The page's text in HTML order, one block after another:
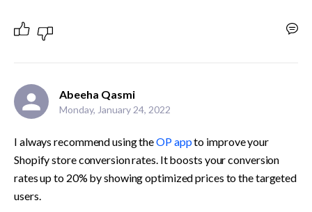
Abeeha Qasmi
Monday, January 24, 2022
I always recommend using the OP app to improve your
Shopify store conversion rates. It boosts your conversion
rates up to 20% by showing optimized prices to the targeted
users.